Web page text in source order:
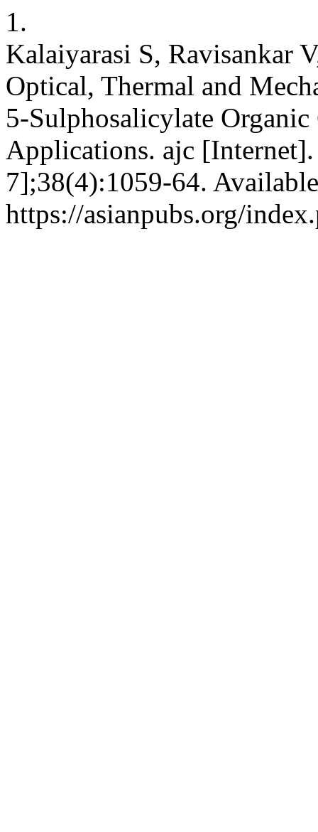
1.
Kalaiyarasi S, Ravisankar
Optical, Thermal and
5-Sulphosalicylate
Applications. ajc
7];38(4):1059-64.
https://asianpubs.org/